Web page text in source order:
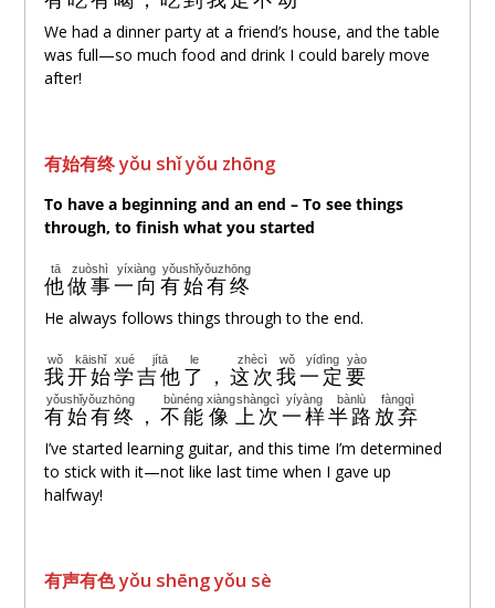
We had a dinner party at a friend’s house, and the table
was full—so much food and drink I could barely move
after!
有始有终yǒu shǐ yǒu zhōng
To have a beginning and an end – To see things
through, to finish what you started
他
tā
做事
zuòshì
一向
yíxiàng
有始有终
yǒushǐyǒuzhōng
He always follows things through to the end.
我
wǒ
开始
kāishǐ
学
xué
吉他
jítā
了
le
， 这次
zhècì
我
wǒ
一定
yídìng
要
yào
有始有终
yǒushǐyǒuzhōng
， 不能
bùnéng
像
xiàng
上次
shàngcì
一样
yíyàng
半路
bànlù
放弃
fàngqì
I’ve started learning guitar, and this time I’m determined
to stick with it—not like last time when I gave up
halfway!
有声有色 yǒu shēng yǒu sè